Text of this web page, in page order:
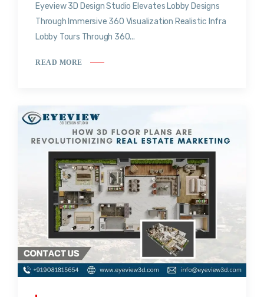
Eyeview 3D Design Studio Elevates Lobby Designs
Through Immersive 360 Visualization Realistic Infra
Lobby Tours Through 360...
READ MORE